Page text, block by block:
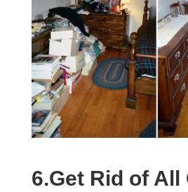
6.Get Rid of All